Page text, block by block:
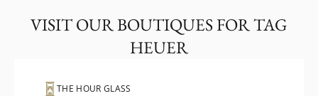
VISIT OUR BOUTIQUES FOR TAG
HEUER
THE HOUR GLASS